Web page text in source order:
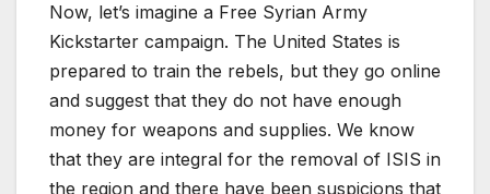
Now, let’s imagine a Free Syrian Army
Kickstarter campaign. The United States is
prepared to train the rebels, but they go online
and suggest that they do not have enough
money for weapons and supplies. We know
that they are integral for the removal of ISIS in
the region and there have been suspicions that